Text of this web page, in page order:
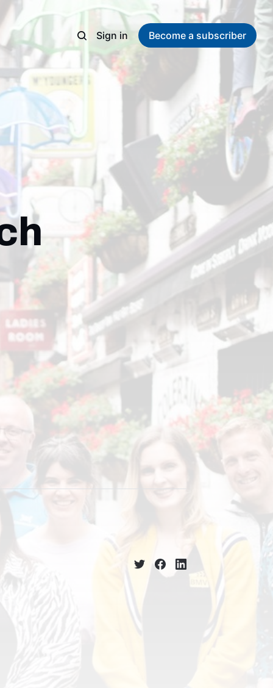
Sign in Become a subscriber